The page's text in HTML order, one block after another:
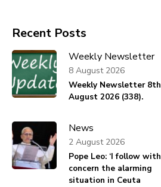
Recent Posts
Weekly Newsletter
Weekly Newsletter 8th
August 2026 (338).
8 August 2026
News
Pope Leo: ‘I follow with
concern the alarming
situation in Ceuta
2 August 2026